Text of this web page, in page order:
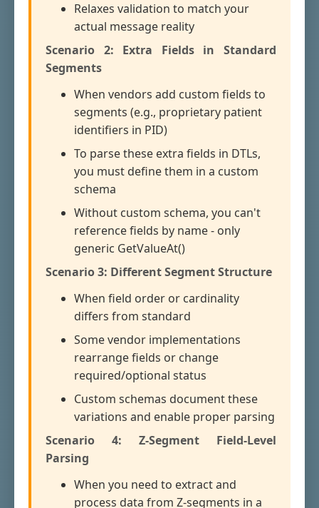
Relaxes validation to match your
actual message reality
Scenario 2: Extra Fields in Standard
Segments
When vendors add custom fields to
segments (e.g., proprietary patient
identifiers in PID)
To parse these extra fields in DTLs,
you must define them in a custom
schema
Without custom schema, you can't
reference fields by name - only
generic GetValueAt()
Scenario 3: Different Segment Structure
When field order or cardinality
differs from standard
Some vendor implementations
rearrange fields or change
required/optional status
Custom schemas document these
variations and enable proper parsing
Scenario 4: Z-Segment Field-Level
Parsing
When you need to extract and
process data from Z-segments in a